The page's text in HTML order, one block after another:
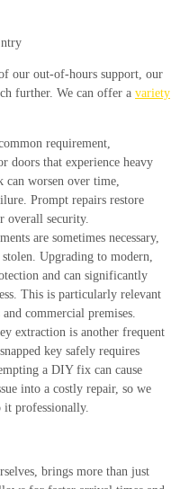
our out-of-hours support, our
further. We can offer a variety
requirement,
doors that experience heavy
worsen over time,
Prompt repairs restore
overall security.
are sometimes necessary,
Upgrading to modern,
and can significantly
This is particularly relevant
commercial premises.
extraction is another frequent
key safely requires
a DIY fix can cause
into a costly repair, so we
it professionally.
brings more than just